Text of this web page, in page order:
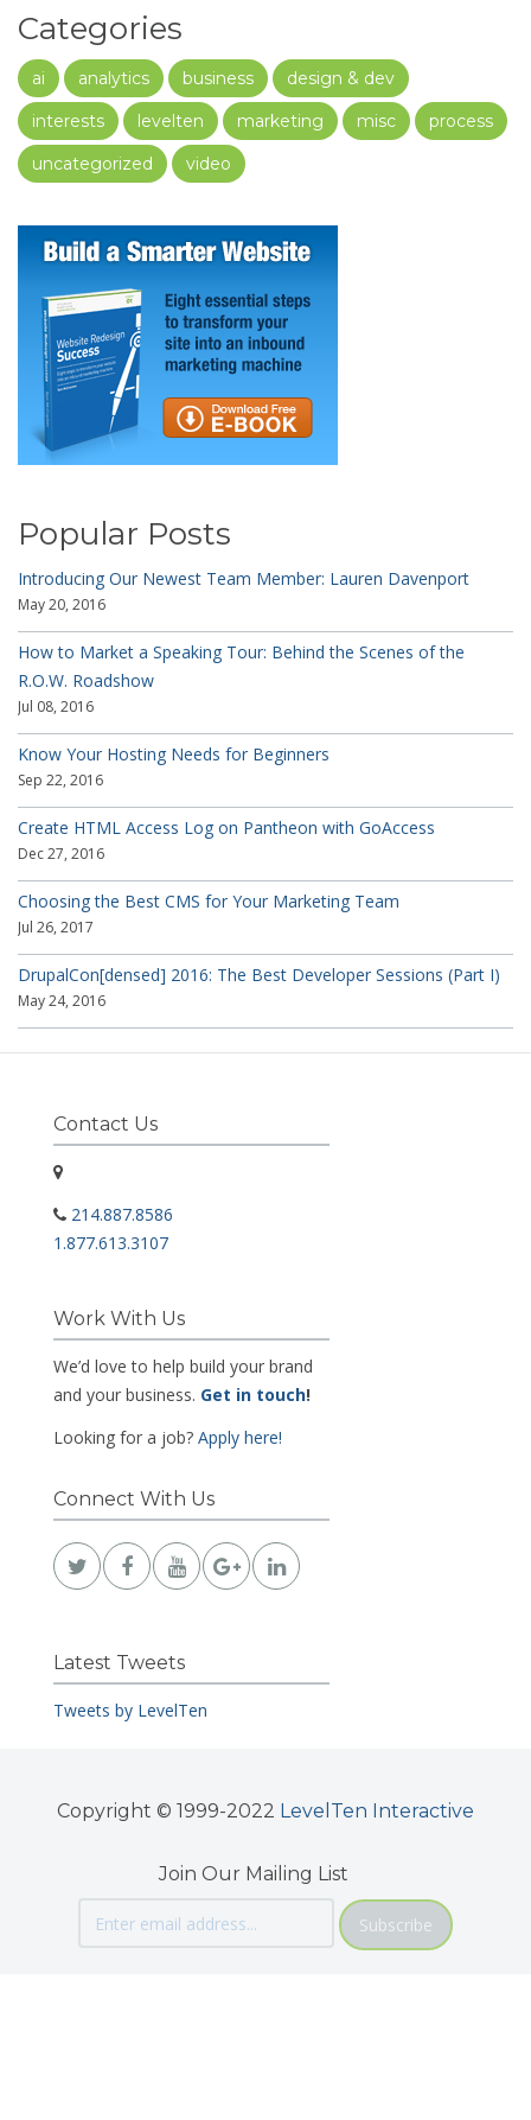
Categories
ai analytics business
design & dev
interests
levelten marketing misc
process
uncategorized
video
Popular Posts
Introducing Our Newest Team Member: Lauren Davenport
May 20, 2016
How to Market a Speaking Tour: Behind the Scenes of the
R.O.W. Roadshow
Jul 08, 2016
Know Your Hosting Needs for Beginners
Sep 22, 2016
Create HTML Access Log on Pantheon with GoAccess
Dec 27, 2016
Choosing the Best CMS for Your Marketing Team
Jul 26, 2017
DrupalCon[densed] 2016: The Best Developer Sessions (Part I)
May 24, 2016
Contact Us
214.887.8586
1.877.613.3107
Work With Us
We’d love to help build your brand
and your business. Get in touch!
Looking for a job? Apply here!
Connect With Us
Latest Tweets
Tweets by LevelTen
Copyright © 1999-2022 LevelTen Interactive
Join Our Mailing List
Subscribe